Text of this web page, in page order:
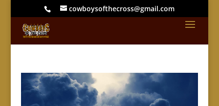
cowboysofthecross@gmail.com